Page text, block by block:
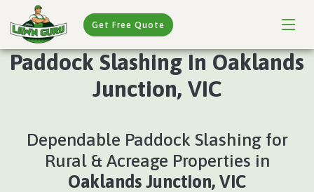
Get Free Quote
Paddock Slashing In Oaklands
Junction, VIC
Dependable Paddock Slashing for
Rural & Acreage Properties in
Oaklands Junction, VIC